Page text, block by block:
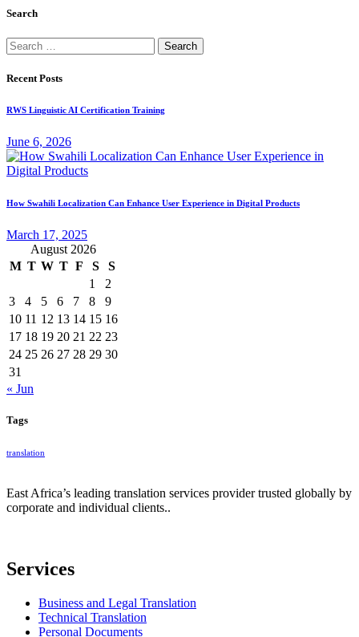
Search
Search
for:
Recent Posts
RWS Linguistic AI Certification Training
June 6, 2026
How Swahili Localization Can Enhance User Experience in Digital Products
March 17, 2025
August 2026
M T W T F S
S
1
2
3
4 5 6 7 8
9
10 11 12 13 14 15 16
17 18 19 20 21 22 23
24 25 26 27 28 29 30
31
« Jun
Tags
translation
East Africa’s leading translation services provider trusted globally by
corporate and individual clients..
Services
Business and Legal Translation
Technical Translation
Personal Documents